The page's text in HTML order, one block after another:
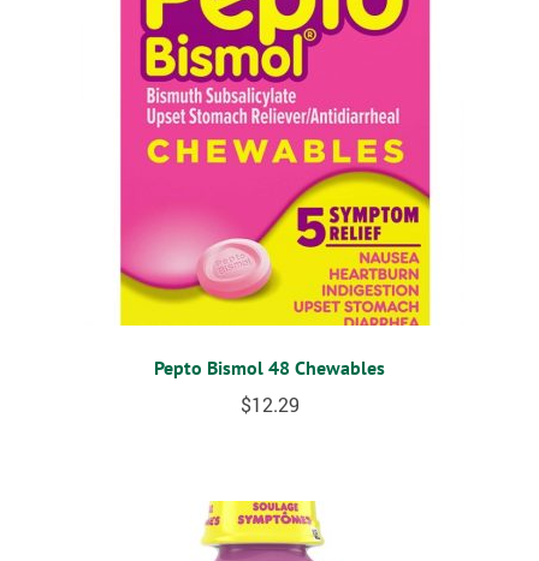
Pepto Bismol 48 Chewables
$12.29